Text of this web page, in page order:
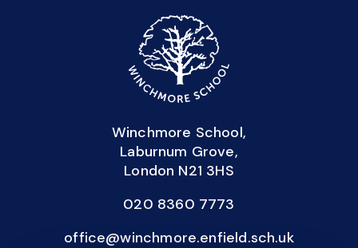
Winchmore School,
Laburnum Grove,
London N21 3HS
020 8360 7773
office@winchmore.enfield.sch.uk